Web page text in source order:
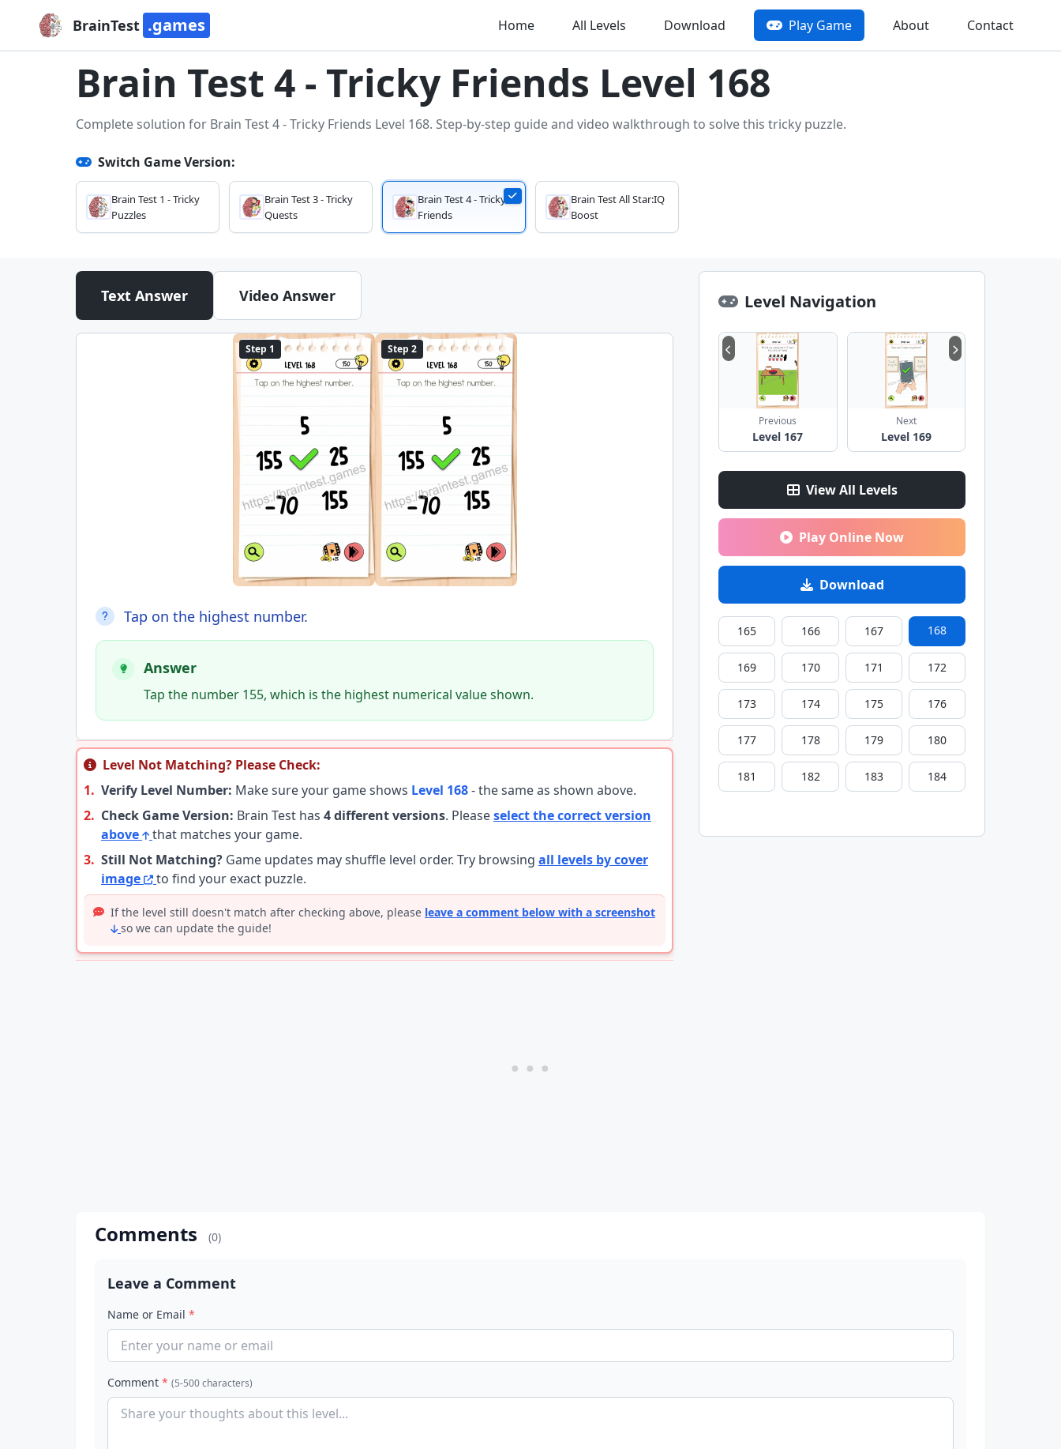
BrainTest .games Home All Levels Download Play Game About Contact
Brain Test 4 - Tricky Friends Level 168
Complete solution for Brain Test 4 - Tricky Friends Level 168. Step-by-step guide and video walkthrough to solve this tricky puzzle.
Switch Game Version:
Brain Test 1 - Tricky
Puzzles
Brain Test 3 - Tricky
Quests
Brain Test 4 - Tricky
Friends
Brain Test All Star:IQ
Boost
Text Answer Video Answer
Step 1 Step 2
Tap on the highest number.
Answer
Tap the number 155, which is the highest numerical value shown.
Level Not Matching? Please Check:
1. Verify Level Number: Make sure your game shows Level 168- the same as shown above.
2. Check Game Version: Brain Test has 4 different versions. Pleaseselect the correct version
above
that matches your game.
3. Still Not Matching? Game updates may shuffle level order. Try browsing all levels by cover
image
to find your exact puzzle.
If the level still doesn't match after checking above, please leave a comment below with a screenshot
so we can update the guide!
Level Navigation
Previous
Level 167
Next
Level 169
View All Levels
Play Online Now
Download
165 166 167 168
169 170 171 172
173 174 175 176
177 178 179 180
181 182 183 184
Comments (0)
Leave a Comment
Name or Email *
Comment * (5-500 characters)